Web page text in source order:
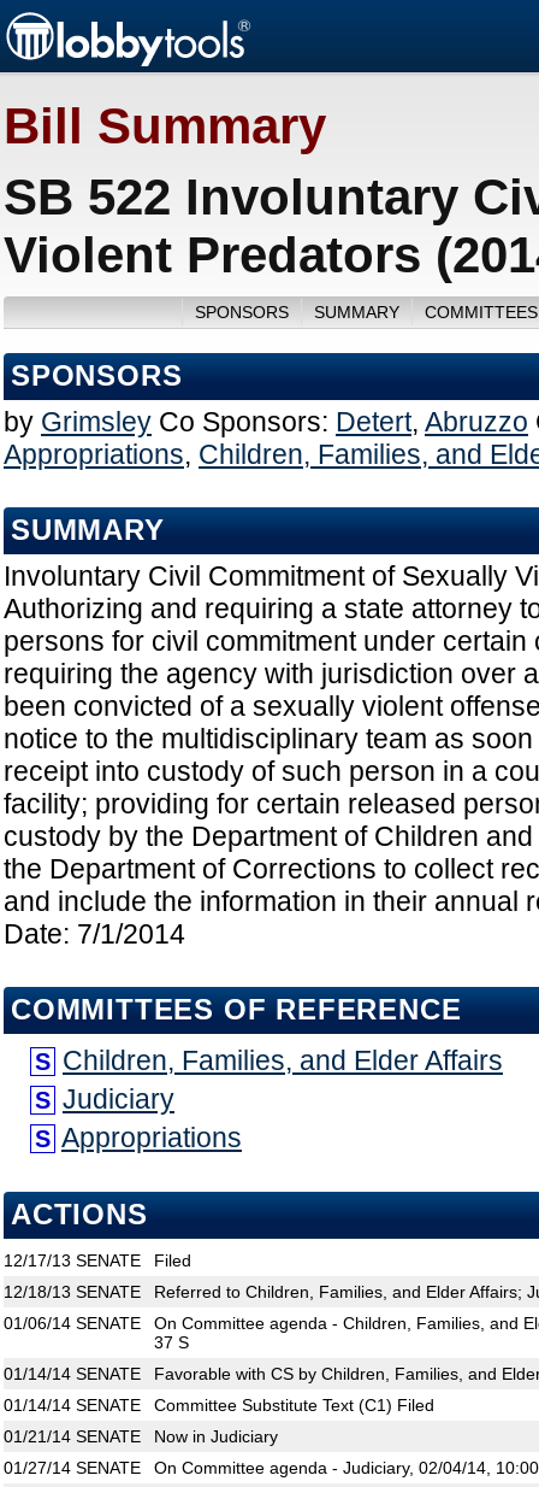
Bill Summary
SB 522 Involuntary
Violent Predators
SPONSORS SUMMARY
SPONSORS
by Grimsley Co Sponsors: Detert, Abruzzo
Appropriations, Children, Families, and
SUMMARY
Involuntary Civil Commitment of Sexually
Authorizing and requiring a state attorney
persons for civil commitment under certain
requiring the agency with jurisdiction over
been convicted of a sexually violent
notice to the multidisciplinary team as
receipt into custody of such person in a
facility; providing for certain released
custody by the Department of Children
the Department of Corrections to collect
and include the information in their annual
Date: 7/1/2014
COMMITTEES OF REFERENCE
S Children, Families, and Elder Affairs
S Judiciary
S Appropriations
ACTIONS
12/17/13 SENATE
Filed
12/18/13 SENATE
Referred to Children, Families, and Elder Affairs;
01/06/14 SENATE
On Committee agenda - Children, Families, and
37 S
01/14/14 SENATE
Favorable with CS by Children, Families, and
01/14/14 SENATE
Committee Substitute Text (C1) Filed
01/21/14 SENATE
Now in Judiciary
01/27/14 SENATE
On Committee agenda - Judiciary, 02/04/14,